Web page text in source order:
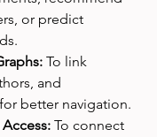
or predict
To link
and
better navigation.
To connect